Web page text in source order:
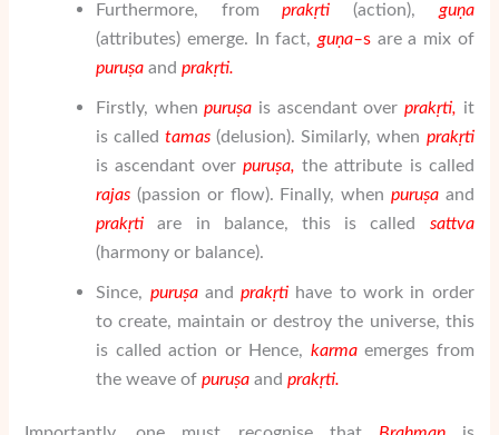
Furthermore, fromprakṛti (action), guṇa
(attributes) emerge. In fact, guṇa–sare a mix of
puruṣa andprakṛti.
Firstly, whenpuruṣa is ascendant over prakṛti, it
is calledtamas (delusion). Similarly, when prakṛti
is ascendant overpuruṣa, the attribute is called
rajas (passion or flow). Finally, when puruṣaand
prakṛti are in balance, this is called sattva
(harmony or balance).
Since, puruṣaandprakṛti have to work in order
to create, maintain or destroy the universe, this
is called action or Hence, karmaemerges from
the weave ofpuruṣa andprakṛti.